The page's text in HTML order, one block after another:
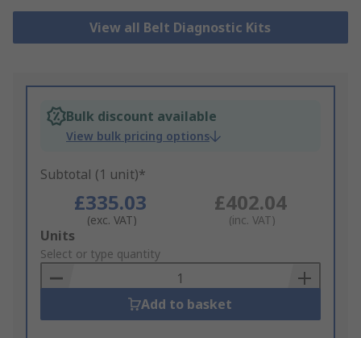
View all Belt Diagnostic Kits
Bulk discount available
View bulk pricing options
Subtotal (1 unit)*
£335.03
(exc. VAT)
£402.04
(inc. VAT)
Add
to
Basket
Units
Select or type quantity
Add to basket